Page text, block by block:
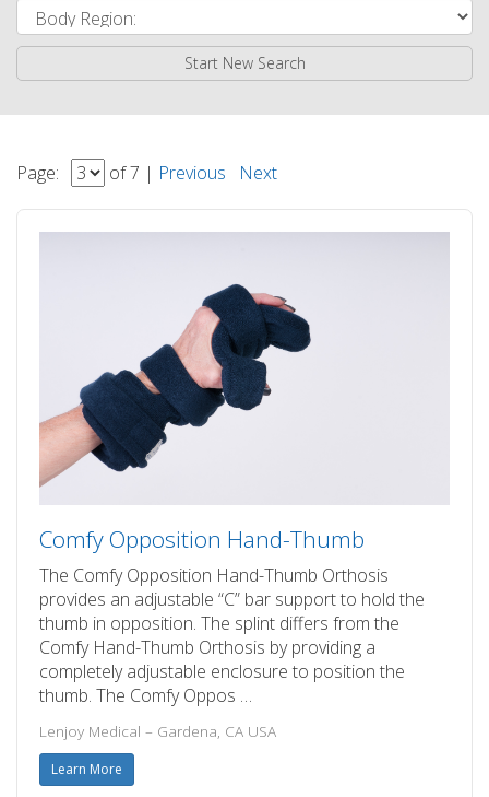
Start New Search
Page: of 7 | Previous Next
Comfy Opposition Hand-Thumb
The Comfy Opposition Hand-Thumb Orthosis
provides an adjustable “C” bar support to hold the
thumb in opposition. The splint differs from the
Comfy Hand-Thumb Orthosis by providing a
completely adjustable enclosure to position the
thumb. The Comfy Oppos …
Lenjoy Medical – Gardena, CA USA
Learn More